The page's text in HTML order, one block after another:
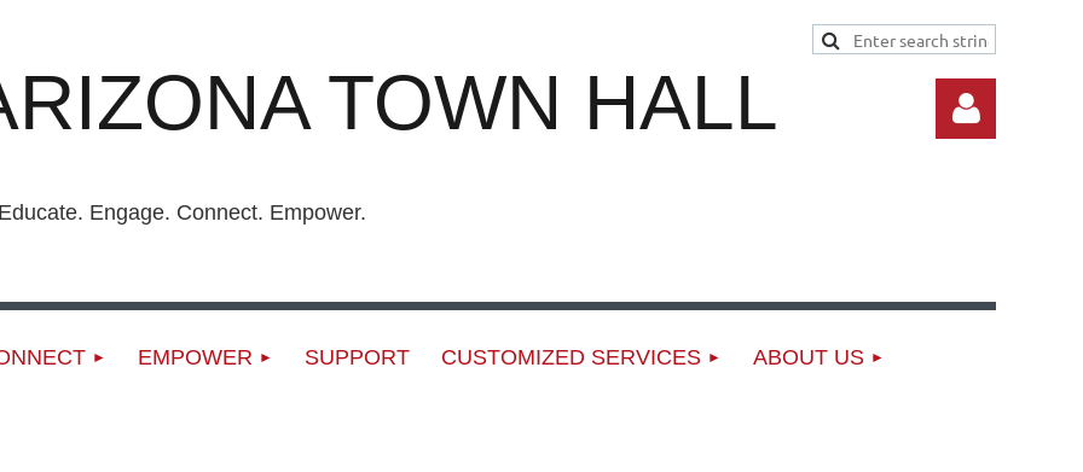
TOWN HALL
Engage. Connect. Empower.
EMPOWER SUPPORT CUSTOMIZED SERVICES ABOUT US